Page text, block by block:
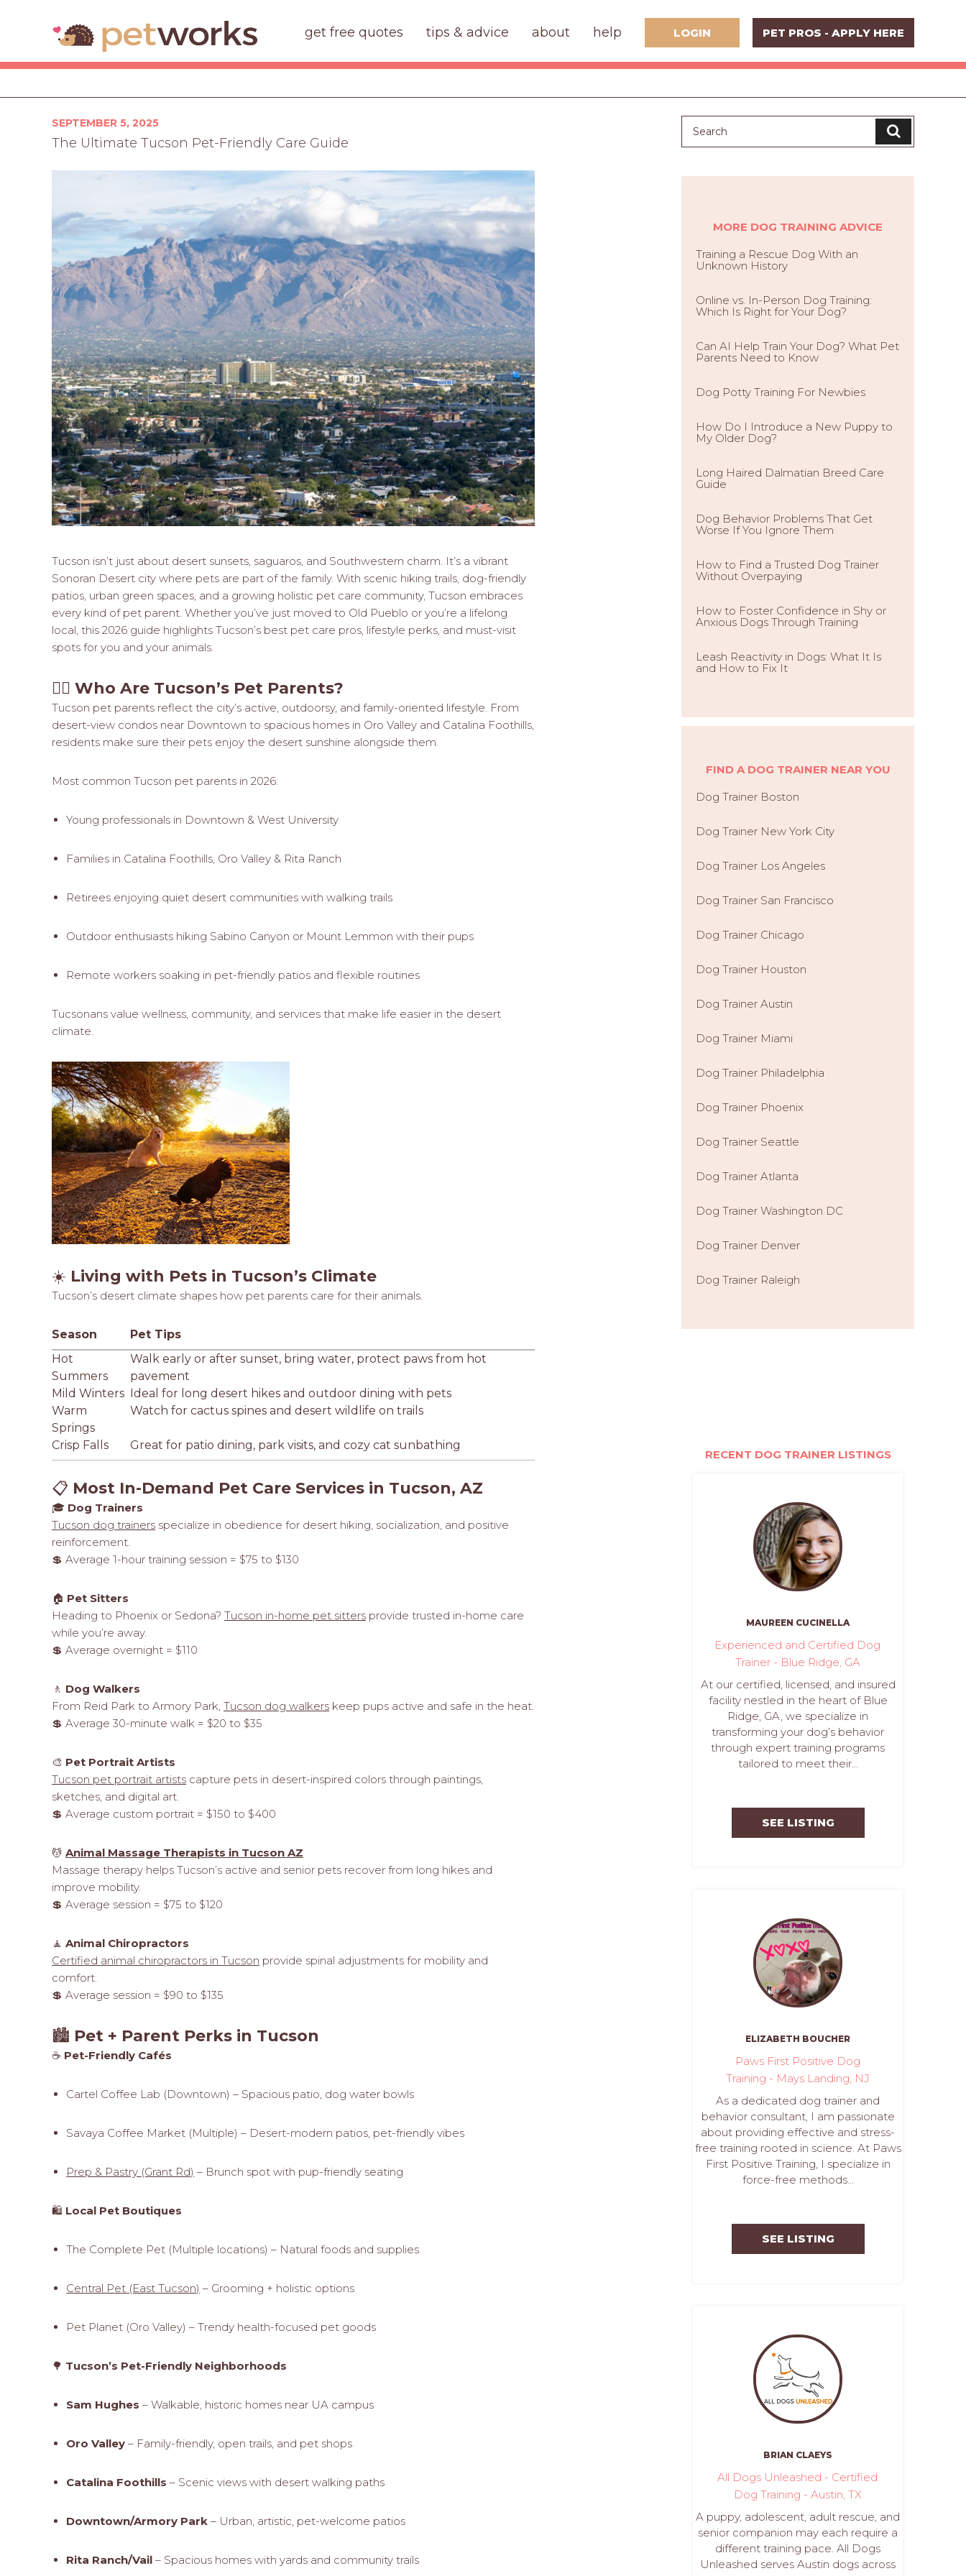
get free quotes tips & advice about help LOGIN PET PROS - APPLY HERE
Posted
on
SEPTEMBER 5, 2025
The Ultimate Tucson Pet-Friendly Care Guide
Tucson isn’t just about desert sunsets, saguaros, and Southwestern charm. It’s a vibrant
Sonoran Desert city where pets are part of the family. With scenic hiking trails, dog-friendly
patios, urban green spaces, and a growing holistic pet care community, Tucson embraces
every kind of pet parent. Whether you’ve just moved to Old Pueblo or you’re a lifelong
local, this 2026 guide highlights Tucson’s best pet care pros, lifestyle perks, and must-visit
spots for you and your animals.
🧍‍♀️ Who Are Tucson’s Pet Parents?
Tucson pet parents reflect the city’s active, outdoorsy, and family-oriented lifestyle. From
desert-view condos near Downtown to spacious homes in Oro Valley and Catalina Foothills,
residents make sure their pets enjoy the desert sunshine alongside them.
Most common Tucson pet parents in 2026:
Young professionals in Downtown & West University
Families in Catalina Foothills, Oro Valley & Rita Ranch
Retirees enjoying quiet desert communities with walking trails
Outdoor enthusiasts hiking Sabino Canyon or Mount Lemmon with their pups
Remote workers soaking in pet-friendly patios and flexible routines
Tucsonans value wellness, community, and services that make life easier in the desert
climate.
☀️ Living with Pets in Tucson’s Climate
Tucson’s desert climate shapes how pet parents care for their animals.
Season
Pet Tips
Hot
Summers
Walk early or after sunset, bring water, protect paws from hot
pavement
Mild Winters
Ideal for long desert hikes and outdoor dining with pets
Warm
Springs
Watch for cactus spines and desert wildlife on trails
Crisp Falls Great for patio dining, park visits, and cozy cat sunbathing
📋 Most In-Demand Pet Care Services in Tucson, AZ
🎓 Dog Trainers
Tucson dog trainers specialize in obedience for desert hiking, socialization, and positive
reinforcement.
💲 Average 1-hour training session = $75 to $130
🏠 Pet Sitters
Heading to Phoenix or Sedona? Tucson in-home pet sitters provide trusted in-home care
while you’re away.
💲 Average overnight = $110
🚶 Dog Walkers
From Reid Park to Armory Park, Tucson dog walkers keep pups active and safe in the heat.
💲 Average 30-minute walk = $20 to $35
🎨 Pet Portrait Artists
Tucson pet portrait artists capture pets in desert-inspired colors through paintings,
sketches, and digital art.
💲 Average custom portrait = $150 to $400
💆 Animal Massage Therapists in Tucson AZ
Massage therapy helps Tucson’s active and senior pets recover from long hikes and
improve mobility.
💲 Average session = $75 to $120
🧘 Animal Chiropractors
Certified animal chiropractors in Tucson provide spinal adjustments for mobility and
comfort.
💲 Average session = $90 to $135
🏙️ Pet + Parent Perks in Tucson
☕ Pet-Friendly Cafés
Cartel Coffee Lab (Downtown) – Spacious patio, dog water bowls
Savaya Coffee Market (Multiple) – Desert-modern patios, pet-friendly vibes
Prep & Pastry (Grant Rd) – Brunch spot with pup-friendly seating
🛍️ Local Pet Boutiques
The Complete Pet (Multiple locations) – Natural foods and supplies
Central Pet (East Tucson) – Grooming + holistic options
Pet Planet (Oro Valley) – Trendy health-focused pet goods
🌳 Tucson’s Pet-Friendly Neighborhoods
Sam Hughes – Walkable, historic homes near UA campus
Oro Valley – Family-friendly, open trails, and pet shops
Catalina Foothills – Scenic views with desert walking paths
Downtown/Armory Park – Urban, artistic, pet-welcome patios
Rita Ranch/Vail – Spacious homes with yards and community trails
MORE DOG TRAINING ADVICE
Training a Rescue Dog With an
Unknown History
Online vs. In-Person Dog Training:
Which Is Right for Your Dog?
Can AI Help Train Your Dog? What Pet
Parents Need to Know
Dog Potty Training For Newbies
How Do I Introduce a New Puppy to
My Older Dog?
Long Haired Dalmatian Breed Care
Guide
Dog Behavior Problems That Get
Worse If You Ignore Them
How to Find a Trusted Dog Trainer
Without Overpaying
How to Foster Confidence in Shy or
Anxious Dogs Through Training
Leash Reactivity in Dogs: What It Is
and How to Fix It
FIND A DOG TRAINER NEAR YOU
Dog Trainer Boston
Dog Trainer New York City
Dog Trainer Los Angeles
Dog Trainer San Francisco
Dog Trainer Chicago
Dog Trainer Houston
Dog Trainer Austin
Dog Trainer Miami
Dog Trainer Philadelphia
Dog Trainer Phoenix
Dog Trainer Seattle
Dog Trainer Atlanta
Dog Trainer Washington DC
Dog Trainer Denver
Dog Trainer Raleigh
RECENT DOG TRAINER LISTINGS
MAUREEN CUCINELLA
Experienced and Certified Dog
Trainer - Blue Ridge, GA
At our certified, licensed, and insured
facility nestled in the heart of Blue
Ridge, GA, we specialize in
transforming your dog’s behavior
through expert training programs
tailored to meet their...
SEE LISTING
ELIZABETH BOUCHER
Paws First Positive Dog
Training - Mays Landing, NJ
As a dedicated dog trainer and
behavior consultant, I am passionate
about providing effective and stress-
free training rooted in science. At Paws
First Positive Training, I specialize in
force-free methods...
SEE LISTING
BRIAN CLAEYS
All Dogs Unleashed - Certified
Dog Training - Austin, TX
A puppy, adolescent, adult rescue, and
senior companion may each require a
different training pace. All Dogs
Unleashed serves Austin dogs across